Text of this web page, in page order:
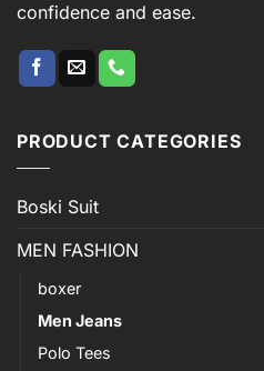
confidence and ease.
PRODUCT CATEGORIES
Boski Suit
MEN FASHION
boxer
Men Jeans
Polo Tees